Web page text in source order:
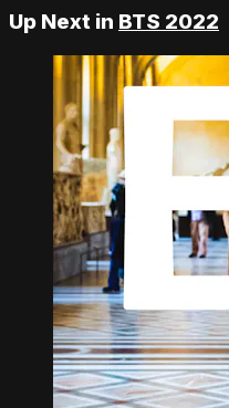
Up Next in BTS 2022